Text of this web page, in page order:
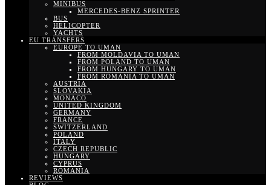
MINIBUS
MERCEDES-BENZ SPRINTER
BUS
HELICOPTER
YACHTS
EU TRANSFERS
EUROPE TO UMAN
FROM MOLDAVIA TO UMAN
FROM POLAND TO UMAN
FROM HUNGARY TO UMAN
FROM ROMANIA TO UMAN
AUSTRIA
SLOVAKIA
MONACO
UNITED KINGDOM
GERMANY
FRANCE
SWITZERLAND
POLAND
ITALY
CZECH REPUBLIC
HUNGARY
CYPRUS
ROMANIA
REVIEWS